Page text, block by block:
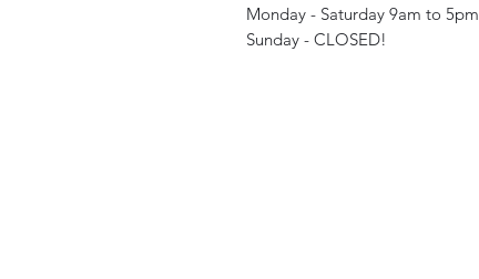
Monday - Saturday 9am to 5pm
Sunday - CLOSED!